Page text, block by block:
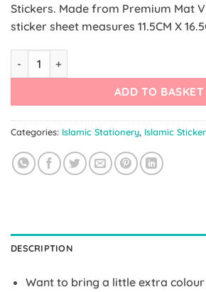
Stickers. Made from Premium Mat
sticker sheet measures 11.5CM X
Laughing Hijabi Stickers quantity
ADD TO BASKET
Categories: Islamic Stationery, Islamic
DESCRIPTION
Want to bring a little extra